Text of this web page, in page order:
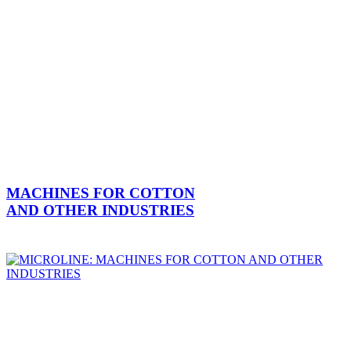
MACHINES FOR COTTON
AND OTHER INDUSTRIES